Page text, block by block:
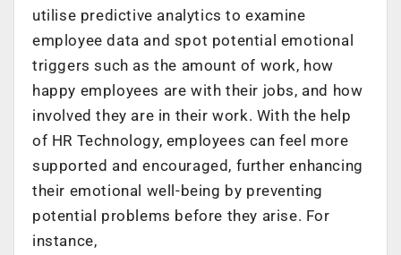
utilise predictive analytics to examine
employee data and spot potential emotional
triggers such as the amount of work, how
happy employees are with their jobs, and how
involved they are in their work. With the help
of HR Technology, employees can feel more
supported and encouraged, further enhancing
their emotional well-being by preventing
potential problems before they arise. For
instance,